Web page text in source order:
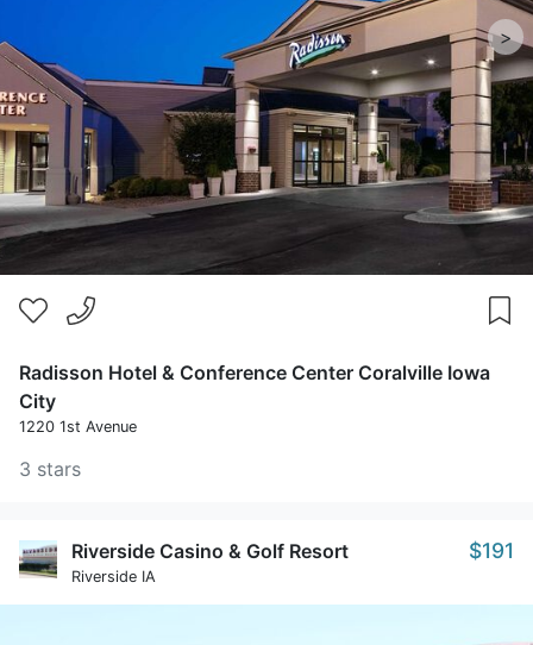
>
Radisson Hotel & Conference Center Coralville Iowa
City
1220 1st Avenue
3 stars
Riverside Casino & Golf Resort
Riverside IA
$191